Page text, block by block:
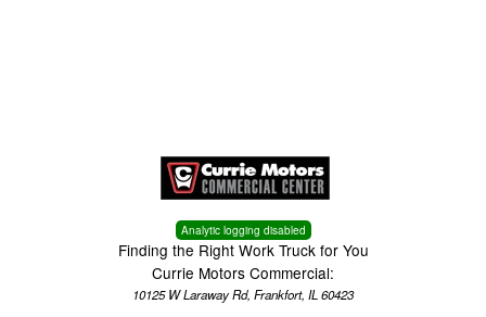
Analytic logging disabled
Finding the Right Work Truck for You
Currie Motors Commercial:
10125 W Laraway Rd, Frankfort, IL 60423